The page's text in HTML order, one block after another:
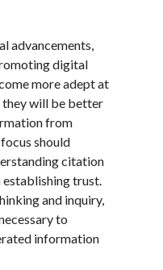
advancements,
digital
more adept at
will be better
from
should
citation
establishing trust.
and inquiry,
to
information